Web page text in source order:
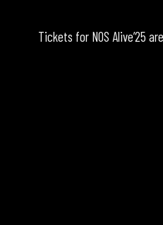
Tickets for NOS Alive’25